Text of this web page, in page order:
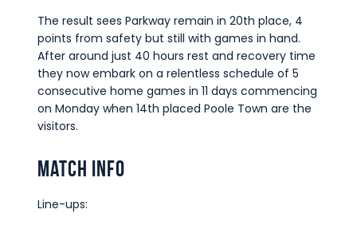
The result sees Parkway remain in 20th place, 4
points from safety but still with games in hand.
After around just 40 hours rest and recovery time
they now embark on a relentless schedule of 5
consecutive home games in 11 days commencing
on Monday when 14th placed Poole Town are the
visitors.
Match Info
Line-ups: